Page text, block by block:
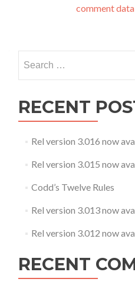
comment
for:
RECENT
Rel version 3.016 now
Rel version 3.015 now
Codd’s Twelve Rules
Rel version 3.013 now
Rel version 3.012 now
RECENT